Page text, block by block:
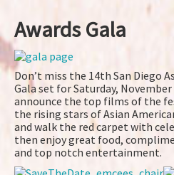
Awards Gala
Don’t miss the 14th San Diego
Gala set for Saturday, November
announce the top films of the
the rising stars of Asian
and walk the red carpet with
then enjoy great food,
and top notch entertainment.